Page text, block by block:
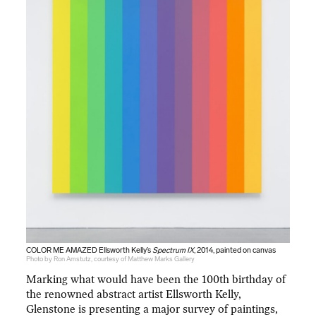
COLOR ME AMAZED Ellsworth Kelly’sSpectrum IX, 2014, painted on canvas
Photo by Ron Amstutz, courtesy of Matthew Marks Gallery
Marking what would have been the 100th birthday of
the renowned abstract artist Ellsworth Kelly,
Glenstone is presenting a major survey of paintings,